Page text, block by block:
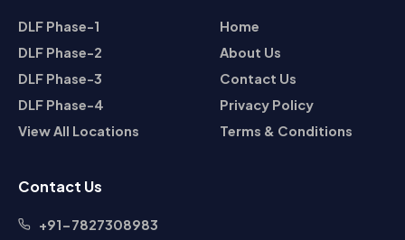
DLF Phase-1
DLF Phase-2
DLF Phase-3
DLF Phase-4
View All Locations
Home
About Us
Contact Us
Privacy Policy
Terms & Conditions
Contact Us
+91-7827308983